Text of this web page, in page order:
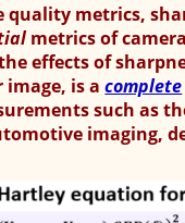
metrics,
metrics of
effects of
image, is acomplete
such as
imaging,